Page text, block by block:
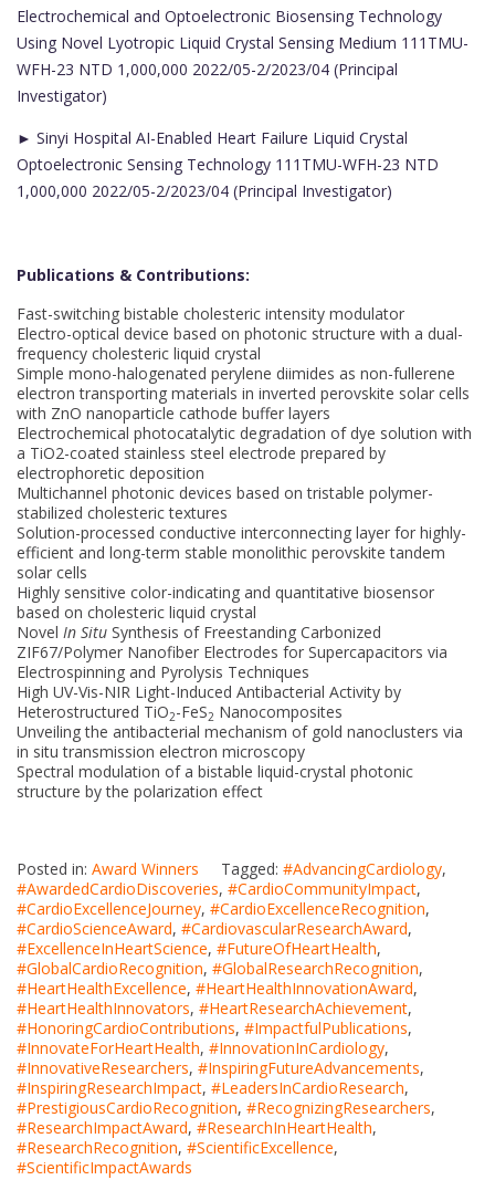
Electrochemical and Optoelectronic Biosensing Technology
Using Novel Lyotropic Liquid Crystal Sensing Medium 111TMU-
WFH-23 NTD 1,000,000 2022/05-2/2023/04 (Principal
Investigator)
► Sinyi Hospital AI-Enabled Heart Failure Liquid Crystal
Optoelectronic Sensing Technology 111TMU-WFH-23 NTD
1,000,000 2022/05-2/2023/04 (Principal Investigator)
Publications & Contributions:
Fast-switching bistable cholesteric intensity modulator
Electro-optical device based on photonic structure with a dual-
frequency cholesteric liquid crystal
Simple mono-halogenated perylene diimides as non-fullerene
electron transporting materials in inverted perovskite solar cells
with ZnO nanoparticle cathode buffer layers
Electrochemical photocatalytic degradation of dye solution with
a TiO2-coated stainless steel electrode prepared by
electrophoretic deposition
Multichannel photonic devices based on tristable polymer-
stabilized cholesteric textures
Solution-processed conductive interconnecting layer for highly-
efficient and long-term stable monolithic perovskite tandem
solar cells
Highly sensitive color-indicating and quantitative biosensor
based on cholesteric liquid crystal
Novel In Situ Synthesis of Freestanding Carbonized
ZIF67/Polymer Nanofiber Electrodes for Supercapacitors via
Electrospinning and Pyrolysis Techniques
High UV-Vis-NIR Light-Induced Antibacterial Activity by
Heterostructured TiO2-FeS2 Nanocomposites
Unveiling the antibacterial mechanism of gold nanoclusters via
in situ transmission electron microscopy
Spectral modulation of a bistable liquid-crystal photonic
structure by the polarization effect
Posted in: Award Winners Tagged: #AdvancingCardiology,
#AwardedCardioDiscoveries, #CardioCommunityImpact,
#CardioExcellenceJourney, #CardioExcellenceRecognition,
#CardioScienceAward, #CardiovascularResearchAward,
#ExcellenceInHeartScience, #FutureOfHeartHealth,
#GlobalCardioRecognition, #GlobalResearchRecognition,
#HeartHealthExcellence, #HeartHealthInnovationAward,
#HeartHealthInnovators, #HeartResearchAchievement,
#HonoringCardioContributions, #ImpactfulPublications,
#InnovateForHeartHealth, #InnovationInCardiology,
#InnovativeResearchers, #InspiringFutureAdvancements,
#InspiringResearchImpact, #LeadersInCardioResearch,
#PrestigiousCardioRecognition, #RecognizingResearchers,
#ResearchImpactAward, #ResearchInHeartHealth,
#ResearchRecognition, #ScientificExcellence,
#ScientificImpactAwards